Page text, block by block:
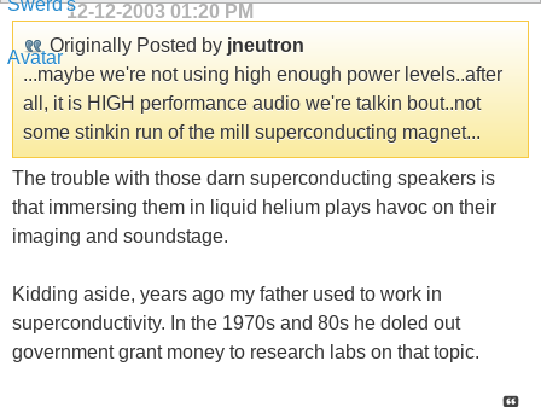
12-12-2003 01:20 PM
Originally Posted by jneutron
...maybe we're not using high enough power levels..after
all, it is HIGH performance audio we're talkin bout..not
some stinkin run of the mill superconducting magnet...
The trouble with those darn superconducting speakers is
that immersing them in liquid helium plays havoc on their
imaging and soundstage.
Kidding aside, years ago my father used to work in
superconductivity. In the 1970s and 80s he doled out
government grant money to research labs on that topic.